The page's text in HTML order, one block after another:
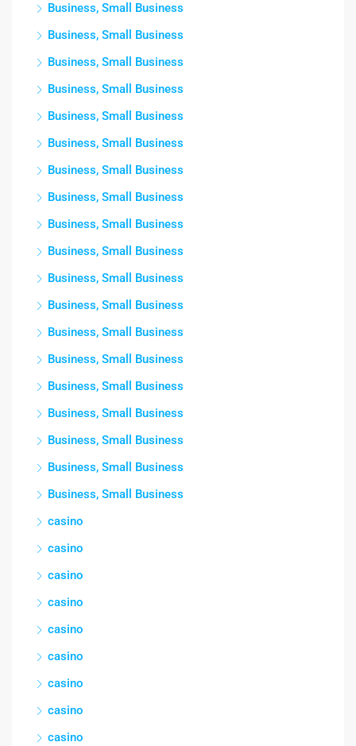
Business, Small Business
Business, Small Business
Business, Small Business
Business, Small Business
Business, Small Business
Business, Small Business
Business, Small Business
Business, Small Business
Business, Small Business
Business, Small Business
Business, Small Business
Business, Small Business
Business, Small Business
Business, Small Business
Business, Small Business
Business, Small Business
Business, Small Business
Business, Small Business
Business, Small Business
casino
casino
casino
casino
casino
casino
casino
casino
casino